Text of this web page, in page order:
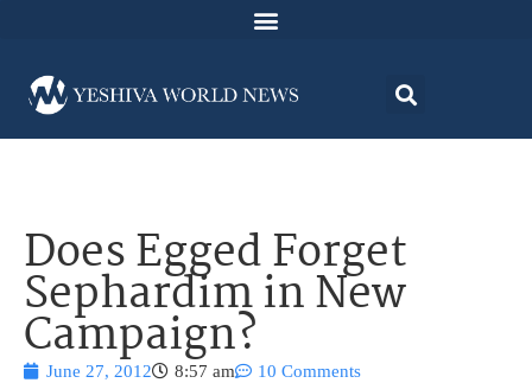
Does Egged Forget
Sephardim in New
Campaign?
June 27, 2012 8:57 am 10 Comments